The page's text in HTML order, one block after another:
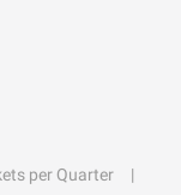
per Quarter